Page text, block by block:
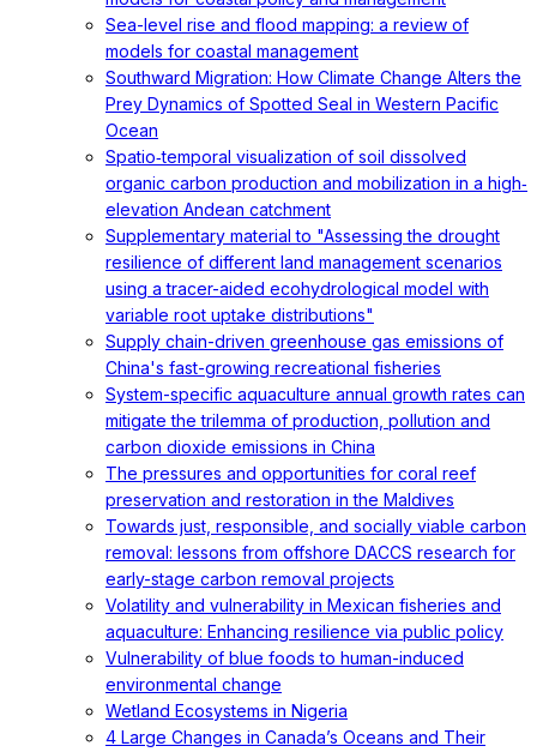
Sea-level rise and flood mapping: a review of
models for coastal management
Southward Migration: How Climate Change Alters the
Prey Dynamics of Spotted Seal in Western Pacific
Ocean
Spatio‐temporal visualization of soil dissolved
organic carbon production and mobilization in a high‐
elevation Andean catchment
Supplementary material to "Assessing the drought
resilience of different land management scenarios
using a tracer-aided ecohydrological model with
variable root uptake distributions"
Supply chain-driven greenhouse gas emissions of
China's fast-growing recreational fisheries
System-specific aquaculture annual growth rates can
mitigate the trilemma of production, pollution and
carbon dioxide emissions in China
The pressures and opportunities for coral reef
preservation and restoration in the Maldives
Towards just, responsible, and socially viable carbon
removal: lessons from offshore DACCS research for
early-stage carbon removal projects
Volatility and vulnerability in Mexican fisheries and
aquaculture: Enhancing resilience via public policy
Vulnerability of blue foods to human-induced
environmental change
Wetland Ecosystems in Nigeria
4 Large Changes in Canada’s Oceans and Their